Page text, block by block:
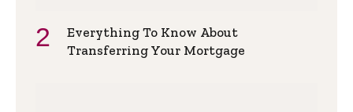
Everything To Know About
Transferring Your Mortgage